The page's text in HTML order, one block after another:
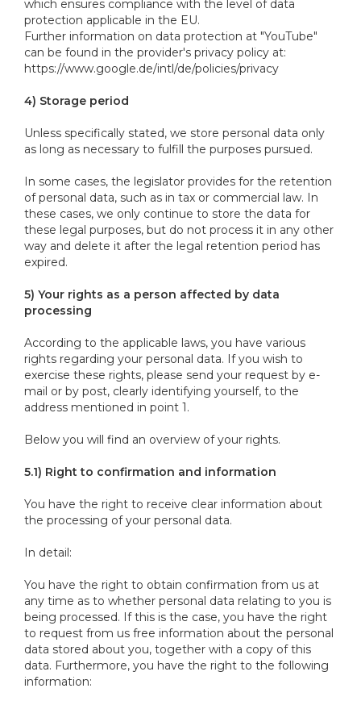
which ensures compliance with the level of data
protection applicable in the EU.
Further information on data protection at "YouTube"
can be found in the provider's privacy policy at:
https://www.google.de/intl/de/policies/privacy
4) Storage period
Unless specifically stated, we store personal data only
as long as necessary to fulfill the purposes pursued.
In some cases, the legislator provides for the retention
of personal data, such as in tax or commercial law. In
these cases, we only continue to store the data for
these legal purposes, but do not process it in any other
way and delete it after the legal retention period has
expired.
5) Your rights as a person affected by data
processing
According to the applicable laws, you have various
rights regarding your personal data. If you wish to
exercise these rights, please send your request by e-
mail or by post, clearly identifying yourself, to the
address mentioned in point 1.
Below you will find an overview of your rights.
5.1) Right to confirmation and information
You have the right to receive clear information about
the processing of your personal data.
In detail:
You have the right to obtain confirmation from us at
any time as to whether personal data relating to you is
being processed. If this is the case, you have the right
to request from us free information about the personal
data stored about you, together with a copy of this
data. Furthermore, you have the right to the following
information: